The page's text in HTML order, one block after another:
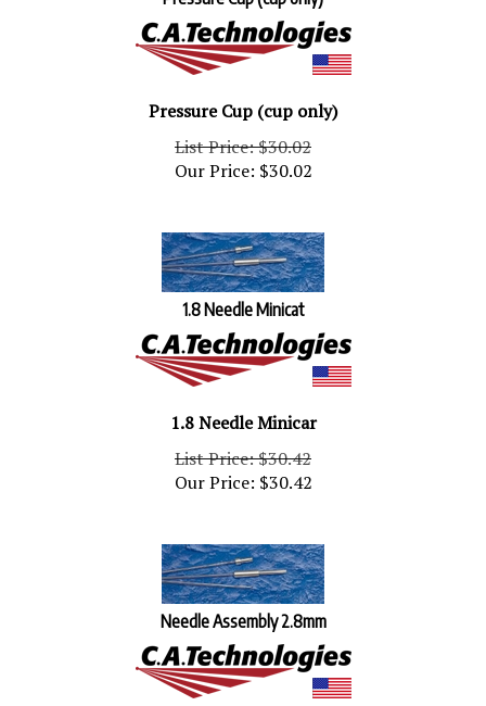
Pressure Cup (cup only)
List Price: $30.02
Our Price: $30.02
1.8 Needle Minicat
1.8 Needle Minicar
List Price: $30.42
Our Price: $30.42
Needle Assembly 2.8mm